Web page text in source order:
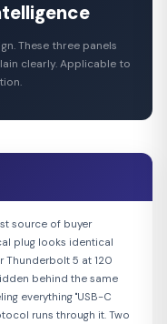
These three panels
clearly. Applicable to
source of buyer
plug looks identical
Thunderbolt 5 at 120
behind the same
everything "USB-C
runs through it. Two